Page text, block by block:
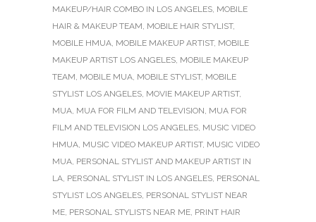
MAKEUP/HAIR COMBO IN LOS ANGELES, MOBILE
HAIR & MAKEUP TEAM, MOBILE HAIR STYLIST,
MOBILE HMUA, MOBILE MAKEUP ARTIST, MOBILE
MAKEUP ARTIST LOS ANGELES, MOBILE MAKEUP
TEAM, MOBILE MUA, MOBILE STYLIST, MOBILE
STYLIST LOS ANGELES, MOVIE MAKEUP ARTIST,
MUA, MUA FOR FILM AND TELEVISION, MUA FOR
FILM AND TELEVISION LOS ANGELES, MUSIC VIDEO
HMUA, MUSIC VIDEO MAKEUP ARTIST, MUSIC VIDEO
MUA, PERSONAL STYLIST AND MAKEUP ARTIST IN
LA, PERSONAL STYLIST IN LOS ANGELES, PERSONAL
STYLIST LOS ANGELES, PERSONAL STYLIST NEAR
ME, PERSONAL STYLISTS NEAR ME, PRINT HAIR